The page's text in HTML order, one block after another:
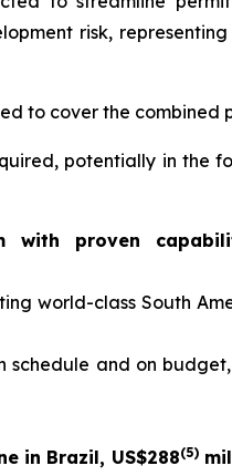
risk,
to cover the combined
potentially in the
with proven
world-class South
and on
in Brazil, US$288(5)